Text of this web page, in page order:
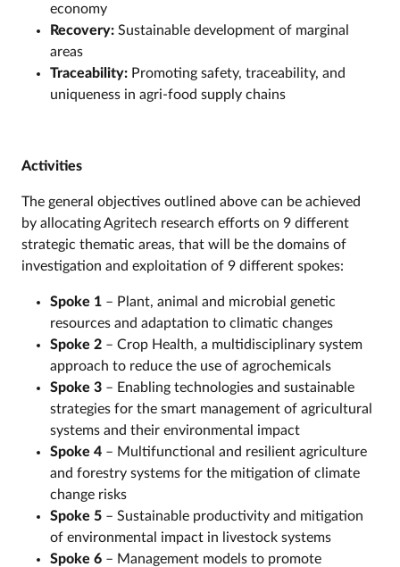
economy
Recovery: Sustainable development of marginal
areas
Traceability: Promoting safety, traceability, and
uniqueness in agri-food supply chains
Activities
The general objectives outlined above can be achieved
by allocating Agritech research efforts on 9 different
strategic thematic areas, that will be the domains of
investigation and exploitation of 9 different spokes:
Spoke 1 – Plant, animal and microbial genetic
resources and adaptation to climatic changes
Spoke 2 – Crop Health, a multidisciplinary system
approach to reduce the use of agrochemicals
Spoke 3 – Enabling technologies and sustainable
strategies for the smart management of agricultural
systems and their environmental impact
Spoke 4 – Multifunctional and resilient agriculture
and forestry systems for the mitigation of climate
change risks
Spoke 5 – Sustainable productivity and mitigation
of environmental impact in livestock systems
Spoke 6 – Management models to promote